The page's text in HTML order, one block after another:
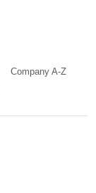
Company A-Z